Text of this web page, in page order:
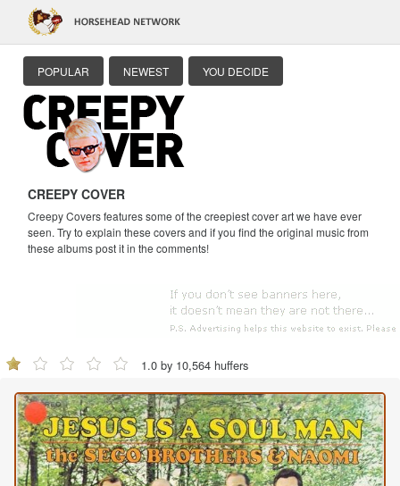
POPULAR NEWEST YOU DECIDE
CREEPY COVER
Creepy Covers features some of the creepiest cover art we have ever
seen. Try to explain these covers and if you find the original music from
these albums post it in the comments!
1.0 by 10,564 huffers